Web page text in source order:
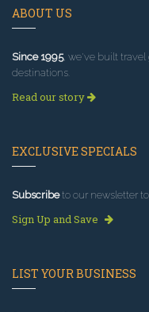
ABOUT US
Since 1995, we've built
destinations.
Read our story
EXCLUSIVE SPECIALS
Subscribeto our newsletter
Sign Up and Save
LIST YOUR BUSINESS